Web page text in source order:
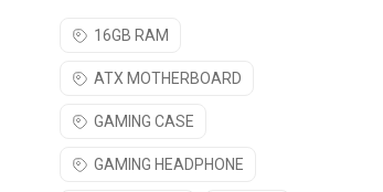
16GB RAM
ATX MOTHERBOARD
GAMING CASE
GAMING HEADPHONE